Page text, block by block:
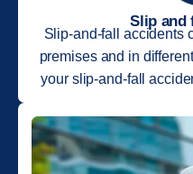
Slip and
Slip-and-fall accidents
premises and in
your slip-and-fall